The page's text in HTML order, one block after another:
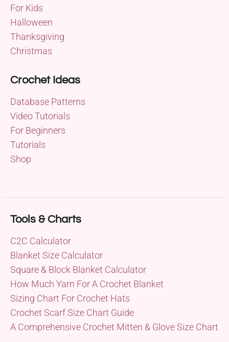
For Kids
Halloween
Thanksgiving
Christmas
Crochet Ideas
Database Patterns
Video Tutorials
For Beginners
Tutorials
Shop
Tools & Charts
C2C Calculator
Blanket Size Calculator
Square & Block Blanket Calculator
How Much Yarn For A Crochet Blanket
Sizing Chart For Crochet Hats
Crochet Scarf Size Chart Guide
A Comprehensive Crochet Mitten & Glove Size Chart